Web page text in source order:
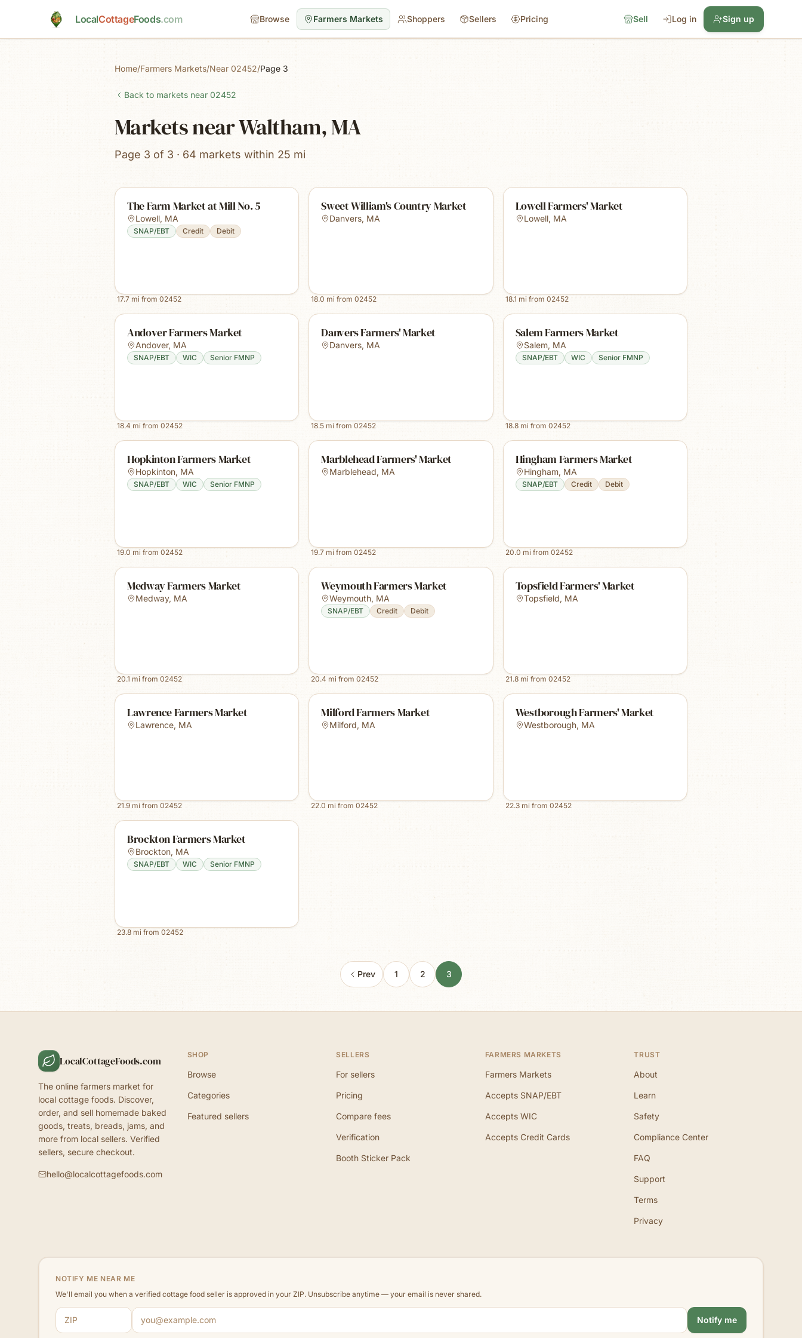
LocalCottageFoods.com Browse Farmers Markets Shoppers Sellers Pricing Sell Log in Sign up
Home/Farmers Markets/Near 02452/Page 3
Back to markets near 02452
Markets near Waltham, MA
Page 3 of 3 · 64 markets within 25 mi
The Farm Market at Mill No. 5
Lowell, MA
SNAP/EBT Credit Debit
17.7 mi from 02452
Sweet William's Country Market
Danvers, MA
18.0 mi from02452
Lowell Farmers' Market
Lowell, MA
18.1 mi from 02452
Andover Farmers Market
Andover, MA
SNAP/EBT WIC Senior FMNP
18.4 mi from 02452
Danvers Farmers' Market
Danvers, MA
18.5 mi from02452
Salem Farmers Market
Salem, MA
SNAP/EBT WIC Senior FMNP
18.8mi from 02452
Hopkinton Farmers Market
Hopkinton, MA
SNAP/EBT WIC Senior FMNP
19.0 mi from 02452
Marblehead Farmers' Market
Marblehead, MA
19.7 mi from02452
Hingham Farmers Market
Hingham, MA
SNAP/EBT Credit Debit
20.0 mi from 02452
Medway Farmers Market
Medway, MA
20.1 mi from 02452
Weymouth Farmers Market
Weymouth, MA
SNAP/EBT Credit Debit
20.4 mi from02452
Topsfield Farmers' Market
Topsfield, MA
21.8mi from 02452
Lawrence Farmers Market
Lawrence, MA
21.9 mi from 02452
Milford Farmers Market
Milford, MA
22.0 mi from02452
Westborough Farmers' Market
Westborough, MA
22.3mi from 02452
Brockton Farmers Market
Brockton, MA
SNAP/EBT WIC Senior FMNP
23.8 mi from 02452
Prev 1 2 3
LocalCottageFoods.com
The online farmers market for
local cottage foods. Discover,
order, and sell homemade baked
goods, treats, breads, jams, and
more from local sellers. Verified
sellers, secure checkout.
hello@localcottagefoods.com
SHOP
Browse
Categories
Featured sellers
SELLERS
For sellers
Pricing
Compare fees
Verification
Booth Sticker Pack
FARMERS MARKETS
Farmers Markets
Accepts SNAP/EBT
Accepts WIC
Accepts Credit Cards
TRUST
About
Learn
Safety
Compliance Center
FAQ
Support
Terms
Privacy
NOTIFY ME NEAR ME
We'll email you when a verified cottage food seller is approved in your ZIP. Unsubscribe anytime — your email is never shared.
ZIP code
Email address
Notify me